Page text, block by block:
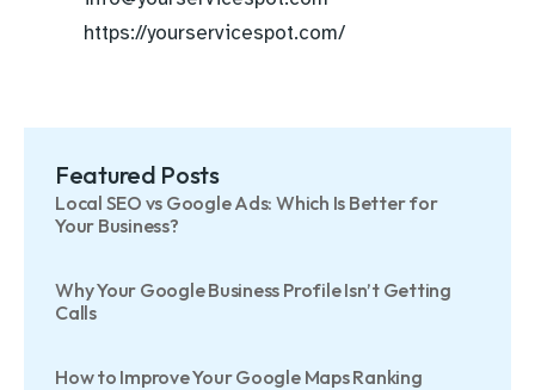
Featured Posts
Local SEO vs Google Ads: Which Is Better for
Your Business?
Why Your Google Business Profile Isn’t Getting
Calls
How to Improve Your Google Maps Ranking
https://yourservicespot.com/